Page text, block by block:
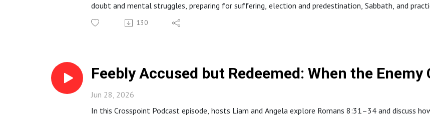
doubt and mental struggles, preparing for suffering, election and predestination, Sabbath, and
This episode offers concise biblical teaching, personal stories, and pastoral encouragement to help
130
Feebly Accused but Redeemed: When the Enemy
Jun 28, 2026
In this Crosspoint Podcast episode, hosts Liam and Angela explore Romans 8:31–34 and discuss